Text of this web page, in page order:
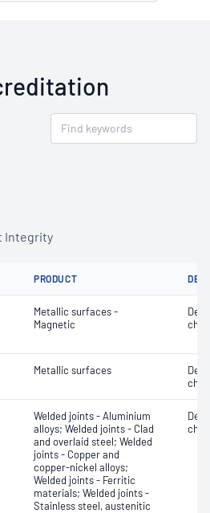
Integrity
PRODUCT
Metallic surfaces -
Magnetic
Metallic surfaces
Welded joints - Aluminium
alloys; Welded joints - Clad
and overlaid steel; Welded
joints - Copper and
copper-nickel alloys;
Welded joints - Ferritic
materials; Welded joints -
Stainless steel, austenitic